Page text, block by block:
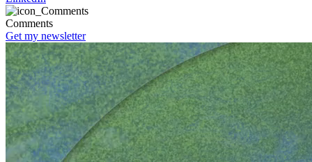
Comments
Get my newsletter